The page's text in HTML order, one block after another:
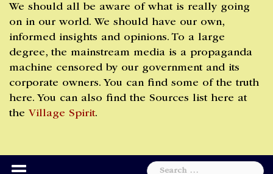
We should all be aware of what is really going
on in our world. We should have our own,
informed insights and opinions. To a large
degree, the mainstream media is a propaganda
machine censored by our government and its
corporate owners. You can find some of the truth
here. You can also find the Sources list here at
the Village Spirit.
Search